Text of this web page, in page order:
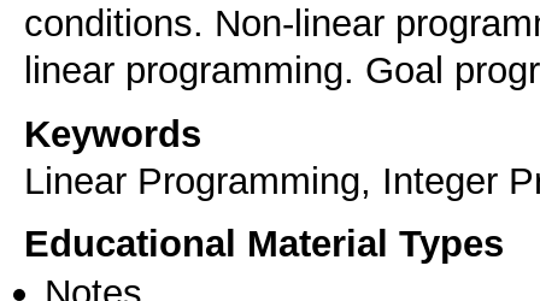
conditions. Non-linear
linear programming. Goal
Keywords
Linear Programming, Integer
Educational Material Types